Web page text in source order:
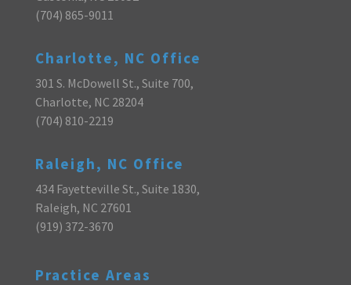
(704) 865-9011
Charlotte, NC Office
301 S. McDowell St., Suite 700,
Charlotte, NC 28204
(704) 810-2219
Raleigh, NC Office
434 Fayetteville St., Suite 1830,
Raleigh, NC 27601
(919) 372-3670
Practice Areas